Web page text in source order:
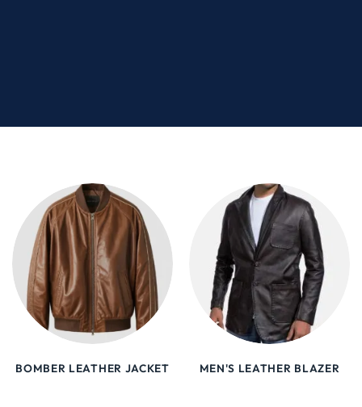
BOMBER LEATHER JACKET MEN'S LEATHER BLAZER